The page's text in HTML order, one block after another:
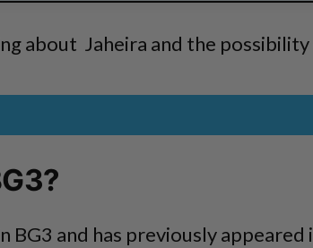
about Jaheira and the
BG3 and has previously appeared